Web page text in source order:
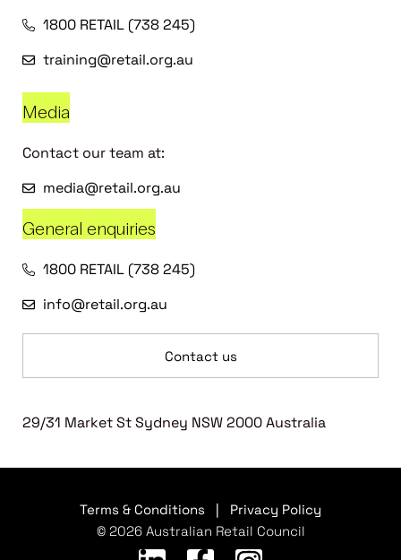
1800 RETAIL (738 245)
training@retail.org.au
Media
Contact our team at:
media@retail.org.au
General enquiries
1800 RETAIL (738 245)
info@retail.org.au
Contact us
29/31 Market St Sydney NSW 2000 Australia
Terms & Conditions
Privacy Policy
© 2026 Australian Retail Council